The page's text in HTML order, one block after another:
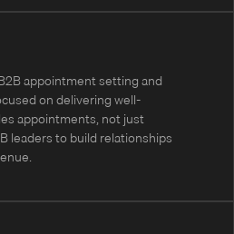
appointment setting and
on delivering well-
appointments, not just
leaders to build relationships